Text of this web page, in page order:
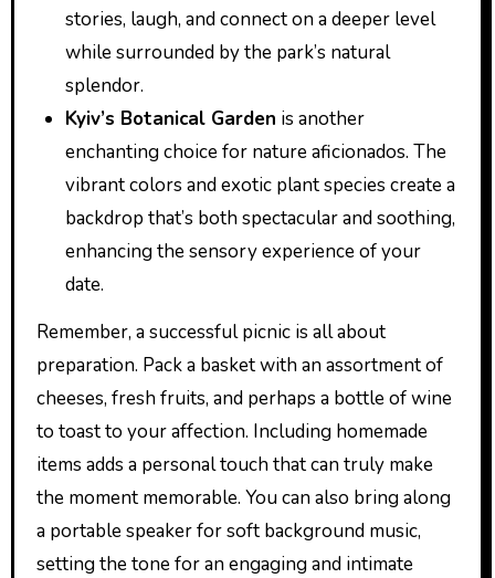
stories, laugh, and connect on a deeper level
while surrounded by the park’s natural
splendor.
Kyiv’s Botanical Garden is another
enchanting choice for nature aficionados. The
vibrant colors and exotic plant species create a
backdrop that’s both spectacular and soothing,
enhancing the sensory experience of your
date.
Remember, a successful picnic is all about
preparation. Pack a basket with an assortment of
cheeses, fresh fruits, and perhaps a bottle of wine
to toast to your affection. Including homemade
items adds a personal touch that can truly make
the moment memorable. You can also bring along
a portable speaker for soft background music,
setting the tone for an engaging and intimate